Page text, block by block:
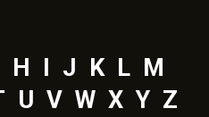
H J K L M
U V W X Y Z